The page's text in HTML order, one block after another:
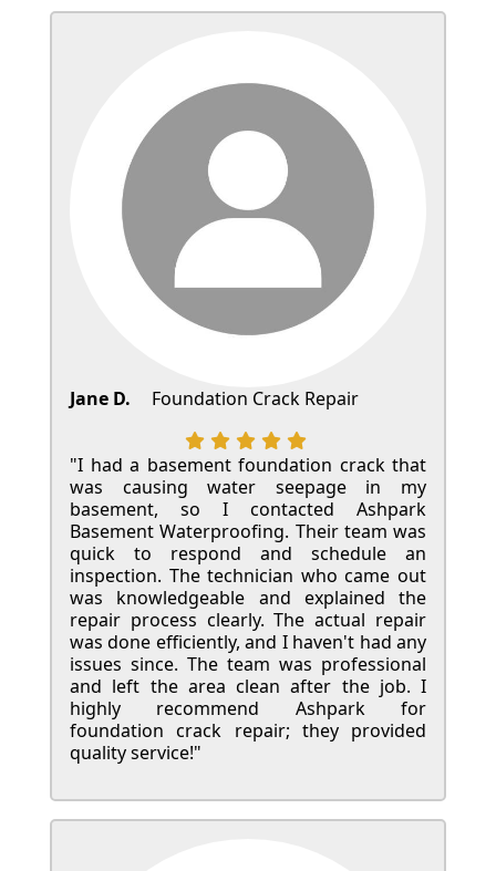
Jane D. Foundation Crack Repair
"I had a basement foundation crack that
was causing water seepage in my
basement, so I contacted Ashpark
Basement Waterproofing. Their team was
quick to respond and schedule an
inspection. The technician who came out
was knowledgeable and explained the
repair process clearly. The actual repair
was done efficiently, and I haven't had any
issues since. The team was professional
and left the area clean after the job. I
highly recommend Ashpark for
foundation crack repair; they provided
quality service!"